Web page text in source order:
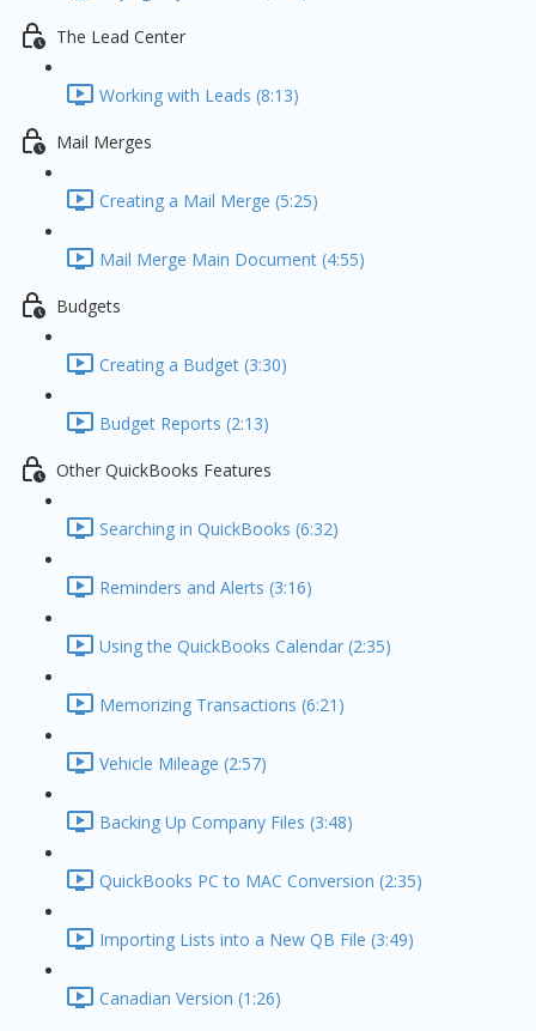
The Lead Center
Working with Leads (8:13)
Mail Merges
Creating a Mail Merge (5:25)
Mail Merge Main Document (4:55)
Budgets
Creating a Budget (3:30)
Budget Reports (2:13)
Other QuickBooks Features
Searching in QuickBooks (6:32)
Reminders and Alerts (3:16)
Using the QuickBooks Calendar (2:35)
Memorizing Transactions (6:21)
Vehicle Mileage (2:57)
Backing Up Company Files (3:48)
QuickBooks PC to MAC Conversion (2:35)
Importing Lists into a New QB File (3:49)
Canadian Version (1:26)